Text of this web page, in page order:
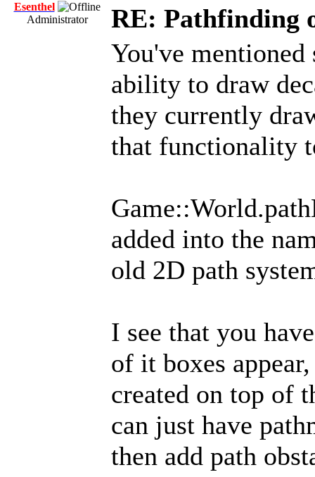
Esenthel
Administrator
RE: Pathfinding
You've
ability to draw
they currently
that functionality
added into the
old 2D path
I see that you
of it boxes
created on top of
can just have
then add path